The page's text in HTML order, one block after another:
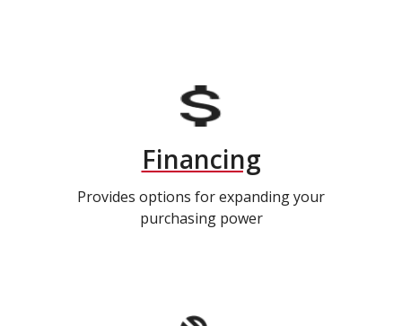
Financing
Provides options for expanding your
purchasing power